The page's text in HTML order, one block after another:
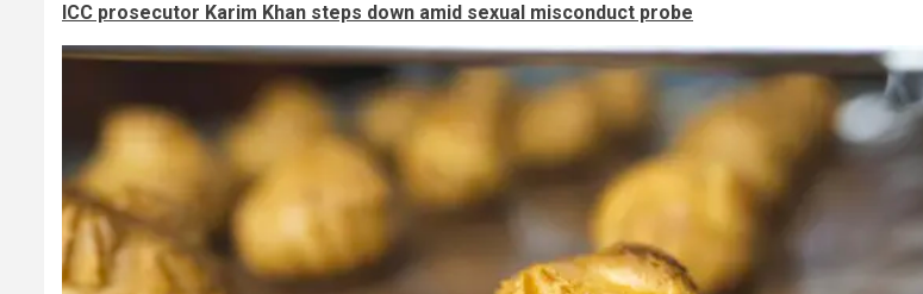
ICC prosecutor Karim Khan steps down amid sexual misconduct probe